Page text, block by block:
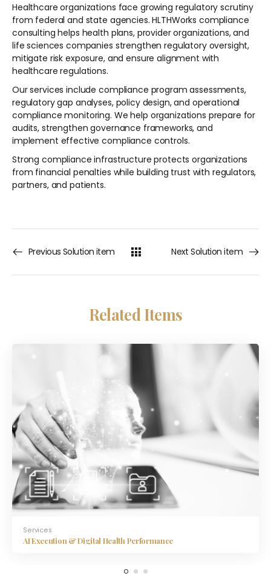
Healthcare organizations face growing regulatory scrutiny
from federal and state agencies. HLTHWorks compliance
consulting helps health plans, provider organizations, and
life sciences companies strengthen regulatory oversight,
mitigate risk exposure, and ensure alignment with
healthcare regulations.
Our services include compliance program assessments,
regulatory gap analyses, policy design, and operational
compliance monitoring. We help organizations prepare for
audits, strengthen governance frameworks, and
implement effective compliance controls.
Strong compliance infrastructure protects organizations
from financial penalties while building trust with regulators,
partners, and patients.
Previous Solution item Next Solution item
Related Items
Services
AI Execution & Digital Health Performance